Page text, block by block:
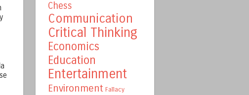
Chess
Communication
Critical Thinking
Economics
Education
Entertainment
Environment Fallacy